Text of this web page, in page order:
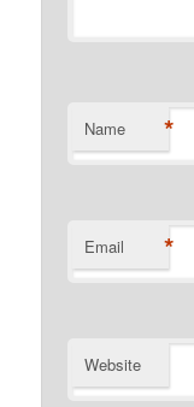
Name *
Email *
Website